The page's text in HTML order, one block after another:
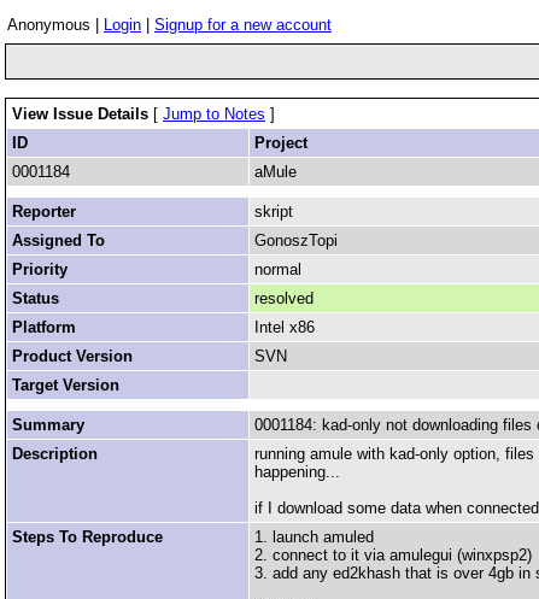
Anonymous | Login Signup for a new account
View Issue Details [ Jump to Notes ]
ID
Project
0001184
aMule
Reporter
skript
Assigned To
GonoszTopi
Priority
normal
Status
resolved
Platform
Intel x86
Product Version
SVN
Target Version
Summary
0001184: kad-only not downloading files
Description
running amule with kad-only option,
happening...
if I download some data when
Steps To Reproduce
1. launch amuled
2. connect to it via amulegui (winxpsp2)
3. add any ed2khash that is over 4gb in